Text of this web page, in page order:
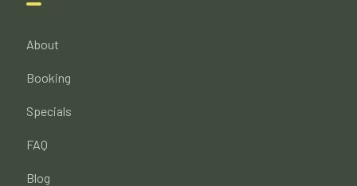
About
Booking
Specials
FAQ
Blog